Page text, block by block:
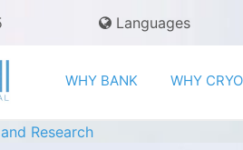
Languages
WHY BANK WHY
Research